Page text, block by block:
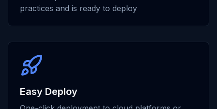
practices and is ready to deploy
Easy Deploy